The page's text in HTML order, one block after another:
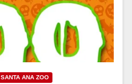
SANTA ANA ZOO